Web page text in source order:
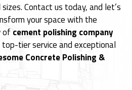
Contact us today, and let’s
your space with the
of cement polishing company
top-tier service and exceptional
Concrete Polishing &